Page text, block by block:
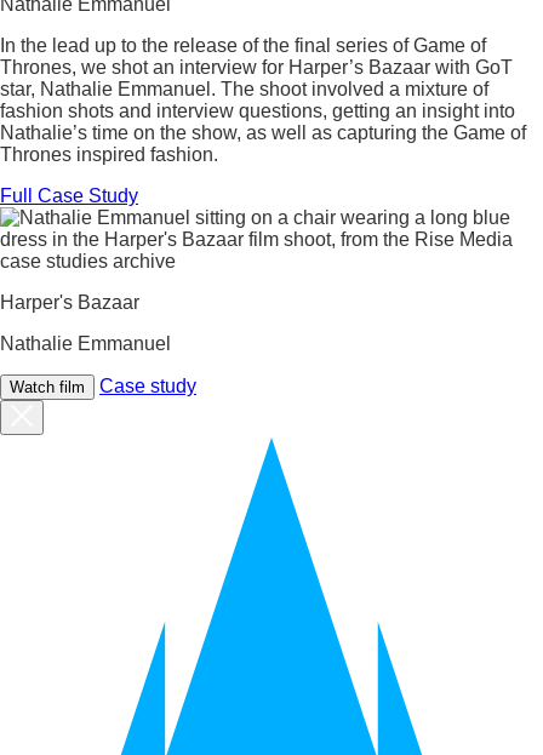
Nathalie Emmanuel
In the lead up to the release of the final series of Game of
Thrones, we shot an interview for Harper’s Bazaar with GoT
star, Nathalie Emmanuel. The shoot involved a mixture of
fashion shots and interview questions, getting an insight into
Nathalie’s time on the show, as well as capturing the Game of
Thrones inspired fashion.
Full Case Study
Harper's Bazaar
Nathalie Emmanuel
Watch film Case study